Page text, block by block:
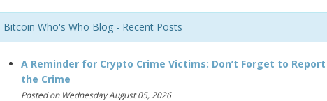
Bitcoin Who's Who Blog - Recent Posts
A Reminder for Crypto Crime Victims: Don’t Forget to Report
the Crime
Posted on Wednesday August 05, 2026